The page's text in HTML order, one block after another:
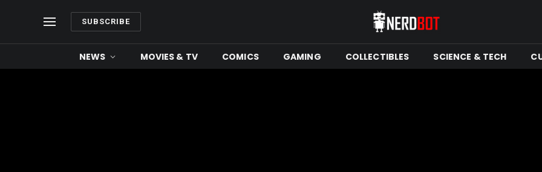
SUBSCRIBE
NEWS MOVIES & TV COMICS GAMING COLLECTIBLES SCIENCE & TECH